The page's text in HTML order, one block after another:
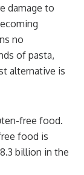
damage to
no
of pasta,
alternative is
free food.
food is
billion in the